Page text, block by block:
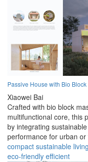
Passive House with Bio
Xiaowei Bai
Crafted with bio block
multifunctional core, this
by integrating
performance for urban
compact sustainable living
eco-friendly efficient